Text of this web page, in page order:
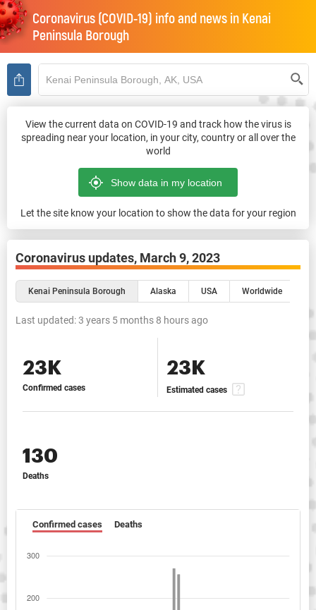
Coronavirus (COVID-19) info and news in Kenai
Peninsula Borough
View the current data on COVID-19 and track how the virus is
spreading near your location, in your city, country or all over the
world
Let the site know your location to show the data for your region
Coronavirus updates, March 9, 2023
Kenai Peninsula Borough Alaska USA Worldwide
Last updated:3 years 5 months 8 hours ago
23K
Confirmed cases
23K
Estimated cases
130
Deaths
Confirmed cases Deaths